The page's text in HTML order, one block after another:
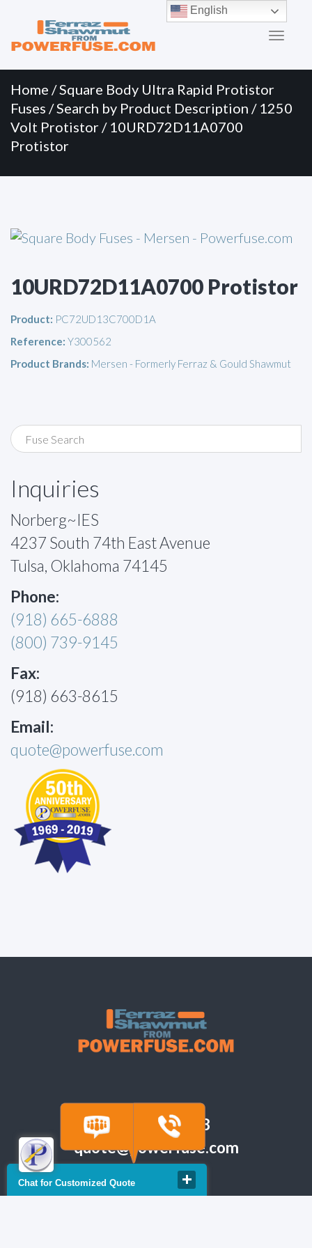
Menu
content
Home /Square Body Ultra Rapid Protistor
Fuses /Search by Product Description / 1250
Volt Protistor / 10URD72D11A0700
Protistor
10URD72D11A0700 Protistor
Product: PC72UD13C700D1A
Reference: Y300562
Product Brands: Mersen - Formerly Ferraz & Gould Shawmut
Inquiries
Norberg~IES
4237 South 74th East Avenue
Tulsa, Oklahoma 74145
Phone:
(918) 665-6888
(800) 739-9145
Fax:
(918) 663-8615
Email:
quote@powerfuse.com
(918) 665-6888
quote@powerfuse.com
English
Chat for Customized Quote